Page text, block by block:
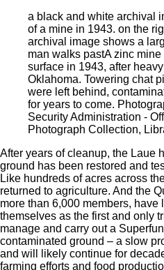
a black and white archival
of a mine in 1943. on the
archival image shows a
man walks pastA zinc
surface in 1943, after
Oklahoma. Towering chat
were left behind,
for years to come.
Security Administration -
Photograph Collection,
After years of cleanup, the Laue
ground has been restored and
Like hundreds of acres across
returned to agriculture. And the
more than 6,000 members, have
themselves as the first and only
manage and carry out a
contaminated ground – a slow
and will likely continue for
farming efforts and food